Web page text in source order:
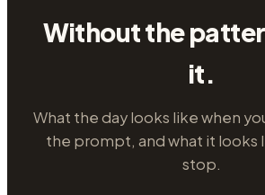
Without the
it.
What the day looks like when
the prompt, and what it looks
stop.